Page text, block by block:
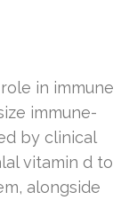
in immune
immune-
by clinical
vitamin d to
alongside